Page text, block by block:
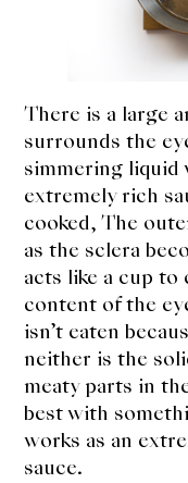
There is a large
surrounds the
simmering liquid
extremely rich
cooked, The
as the sclera
acts like a cup
content of the
isn’t eaten
neither is the
meaty parts in
best with
works as an
sauce.